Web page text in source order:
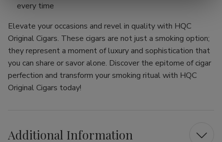
every time
Elevate your occasions and revel in quality with HQC
Original Cigars. These cigars are not just a smoking option;
they represent a moment of luxury and sophistication that
you can share or savor alone. Discover the epitome of cigar
perfection and transform your smoking ritual with HQC
Original Cigars today!
Additional Information